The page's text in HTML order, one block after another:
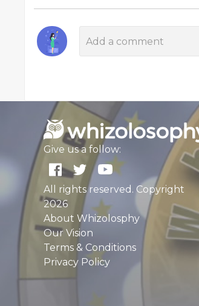
Give us a follow:
All rights reserved. Copyright
2026
About Whizolosphy
Our Vision
Terms & Conditions
Privacy Policy